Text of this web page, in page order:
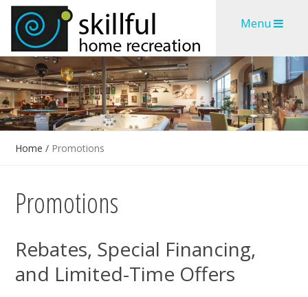
Menu
Home / Promotions
Promotions
Rebates, Special Financing,
and Limited-Time Offers